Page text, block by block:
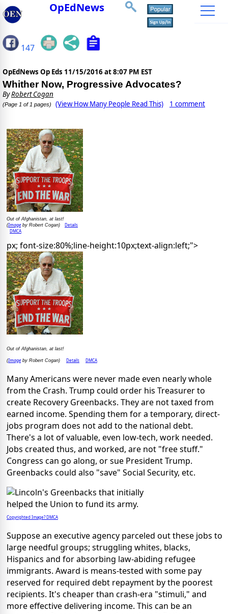
OpEdNews
147
OpEdNews Op Eds 11/15/2016 at 8:07 PM EST
Whither Now, Progressive Advocates?
ByRobert Cogan
(Page 1 of 1 pages) (View How Many People Read This) 1 comment
Out of Afghanistan, at last!
(Imageby Robert Cogan)
Details
DMCA
px; font-size:80%;line-height:10px;text-align:left;">
Out of Afghanistan, at last!
(Imageby Robert Cogan) Details DMCA
Many Americans were never made even nearly whole
from the Crash. Trump could order his Treasurer to
create Recovery Greenbacks. They are not taxed from
earned income. Spending them for a temporary, direct-
jobs program does not add to the national debt.
There's a lot of valuable, even low-tech, work needed.
Jobs created thus, and worked, are not "free stuff."
Congress can go along, or sue President Trump.
Greenbacks could also "save" Social Security, etc.
Copyrighted Image? DMCA
Suppose an executive agency parceled out these jobs to
large needful groups; struggling whites, blacks,
Hispanics and for absorbing law-abiding refugee
immigrants. Award is means-tested with some pay
reserved for required debt repayment by the poorest
recipients. It's cheaper than crash-era "stimuli," and
more effective delivering income. This can be an